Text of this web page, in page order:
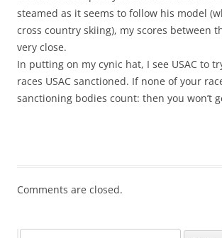
steamed as it seems to follow his model
cross country skiing), my scores between
very close.
In putting on my cynic hat, I see USAC to
races USAC sanctioned. If none of your
sanctioning bodies count: then you won’t
Comments are closed.